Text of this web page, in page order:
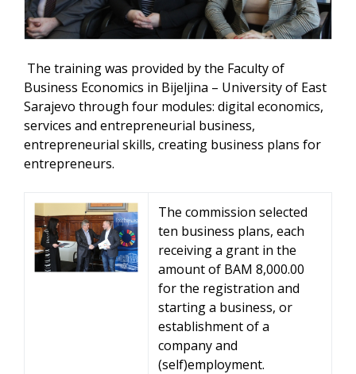
The training was provided by the Faculty of
Business Economics in Bijeljina – University of East
Sarajevo through four modules: digital economics,
services and entrepreneurial business,
entrepreneurial skills, creating business plans for
entrepreneurs.
The commission selected
ten business plans, each
receiving a grant in the
amount of BAM 8,000.00
for the registration and
starting a business, or
establishment of a
company and
(self)employment.